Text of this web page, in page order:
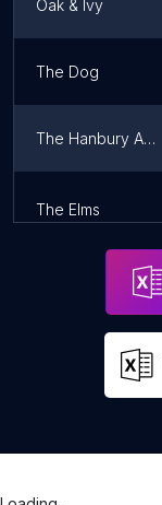
Oak & Ivy
The Dog
The Hanbury Arms
The Elms